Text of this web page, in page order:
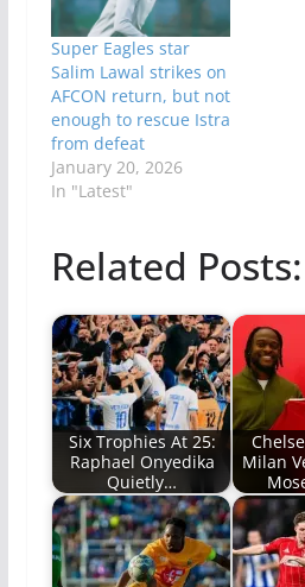
Super Eagles star
Salim Lawal strikes on
AFCON return, but not
enough to rescue Istra
from defeat
January 20, 2026
In "Latest"
Related Posts:
Six Trophies At 25:
Raphael Onyedika
Quietly…
Milan